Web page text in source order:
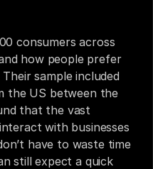
consumers across
how people prefer
sample included
the US between the
that the vast
with businesses
have to waste time
still expect a quick